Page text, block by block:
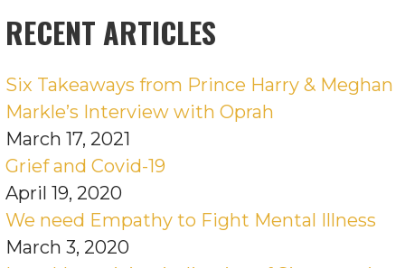
RECENT ARTICLES
Six Takeaways from Prince Harry & Meghan
Markle’s Interview with Oprah
March 17, 2021
Grief and Covid-19
April 19, 2020
We need Empathy to Fight Mental Illness
March 3, 2020